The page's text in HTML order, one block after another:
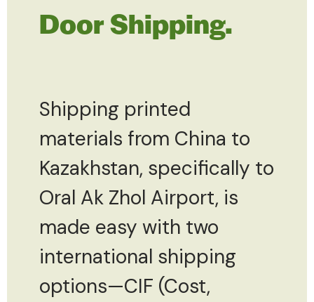
Door Shipping.
Shipping printed
materials from China to
Kazakhstan, specifically to
Oral Ak Zhol Airport, is
made easy with two
international shipping
options—CIF (Cost,